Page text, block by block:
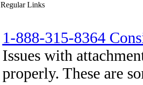
Regular Links
1-888-315-8364
Issues with
properly. These are